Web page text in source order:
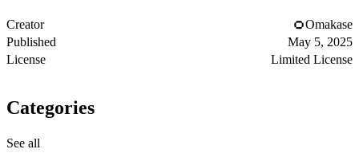
Creator
Omakase
Published
May 5, 2025
License
Limited License
Categories
See all